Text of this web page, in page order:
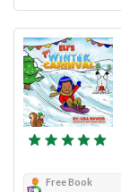
Free Book